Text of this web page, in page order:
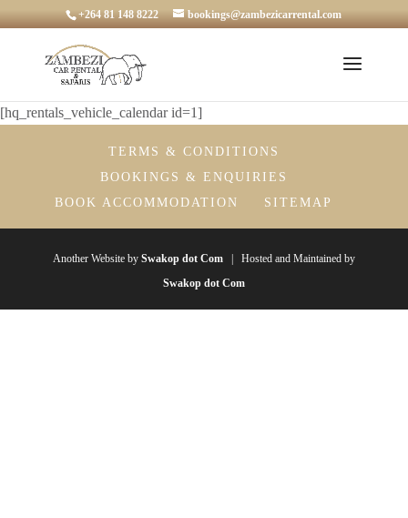
+264 81 148 8222 bookings@zambezicarrental.com
[hq_rentals_vehicle_calendar id=1]
TERMS & CONDITIONS
BOOKINGS & ENQUIRIES
BOOK ACCOMMODATION
SITEMAP
Another Website by Swakop dot Com| Hosted and Maintained by
Swakop dot Com